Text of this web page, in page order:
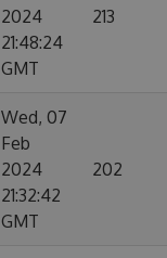
2024
21:48:24
GMT
213
Wed, 07
Feb
2024
21:32:42
GMT
202